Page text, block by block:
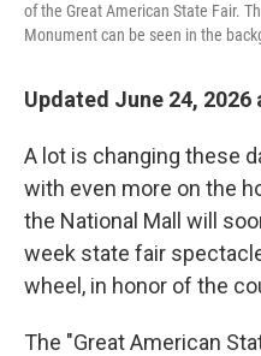
of the Great American State Fair.
Monument can be seen in the
Updated June 24, 2026
A lot is changing these
with even more on the
the National Mall will
week state fair
wheel, in honor of the
The "Great American